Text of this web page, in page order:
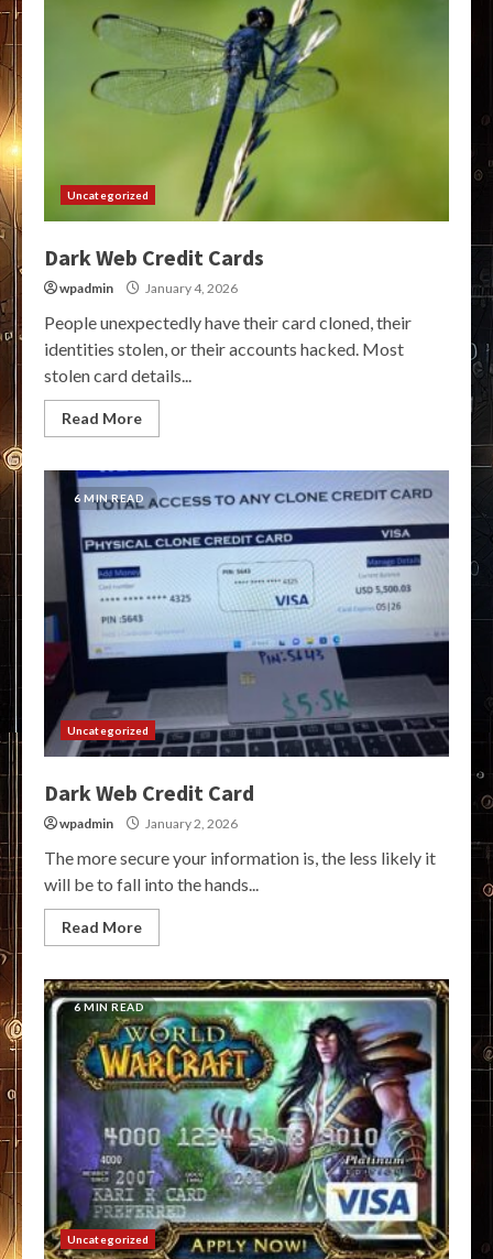
Uncategorized
Dark Web Credit Cards
wpadmin January 4, 2026
People unexpectedly have their card cloned, their
identities stolen, or their accounts hacked. Most
stolen card details...
Read More
6 MIN READ
Uncategorized
Dark Web Credit Card
wpadmin January 2, 2026
The more secure your information is, the less likely it
will be to fall into the hands...
Read More
6 MIN READ
Uncategorized